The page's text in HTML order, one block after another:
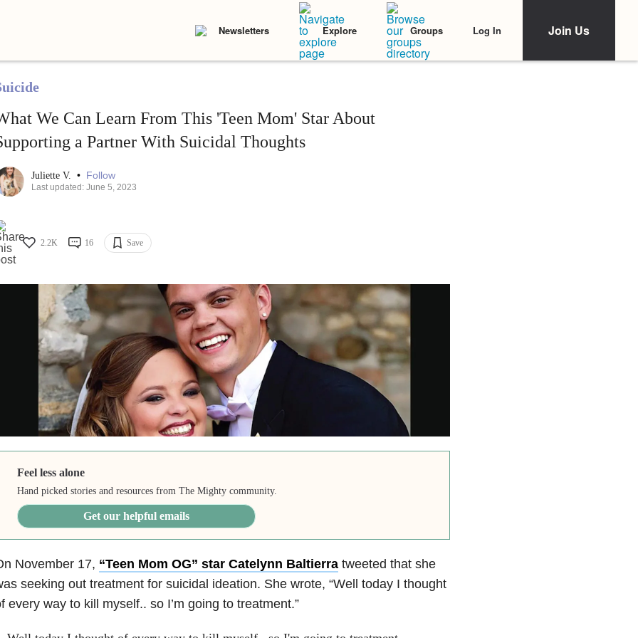
Newsletters Explore Groups Log In Join Us
We Can Learn From This 'Teen Mom' Star About
a Partner With Suicidal Thoughts
Juliette V. • Follow
Last updated: June 5, 2023
2.2K 16 Save
Feel less alone
Hand picked stories and resources from The Mighty community.
Get our helpful emails
November 17, “Teen Mom OG” star Catelynn Baltierratweeted that she
seeking out treatment for suicidal ideation. She wrote, “Well today I thought
every way to kill myself.. so I’m going to treatment.”